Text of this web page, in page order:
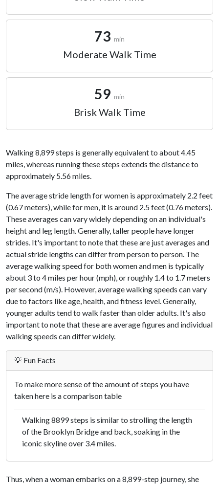
73 min
Moderate Walk Time
59 min
Brisk Walk Time
Walking 8,899 steps is generally equivalent to about 4.45
miles, whereas running these steps extends the distance to
approximately 5.56 miles.
The average stride length for women is approximately 2.2 feet
(0.67 meters), while for men, it is around 2.5 feet (0.76 meters).
These averages can vary widely depending on an individual's
height and leg length. Generally, taller people have longer
strides. It's important to note that these are just averages and
actual stride lengths can differ from person to person. The
average walking speed for both women and men is typically
about 3 to 4 miles per hour (mph), or roughly 1.4 to 1.7 meters
per second (m/s). However, average walking speeds can vary
due to factors like age, health, and fitness level. Generally,
younger adults tend to walk faster than older adults. It's also
important to note that these are average figures and individual
walking speeds can differ widely.
💡 Fun Facts
To make more sense of the amount of steps you have
taken here is a comparison table
Walking 8899 steps is similar to strolling the length
of the Brooklyn Bridge and back, soaking in the
iconic skyline over 3.4 miles.
Thus, when a woman embarks on a 8,899-step journey, she